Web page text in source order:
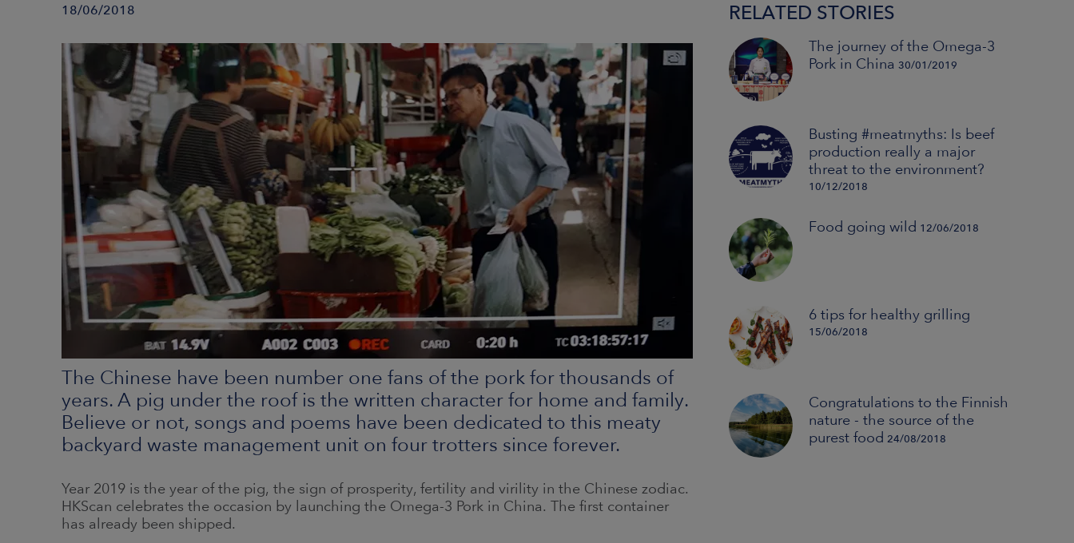
18/06/2018
The Chinese have been number one fans of the pork for thousands of
years. A pig under the roof is the written character for home and family.
Believe or not, songs and poems have been dedicated to this meaty
backyard waste management unit on four trotters since forever.
Year 2019 is the year of the pig, the sign of prosperity, fertility and virility in the Chinese zodiac.
HKScan celebrates the occasion by launching the Omega-3 Pork in China. The first container
has already been shipped.
RELATED STORIES
The journey of the Omega-3
Pork in China 30/01/2019
Busting #meatmyths: Is beef
production really a major
threat to the environment?
10/12/2018
Food going wild 12/06/2018
6 tips for healthy grilling
15/06/2018
Congratulations to the Finnish
nature - the source of the
purest food 24/08/2018